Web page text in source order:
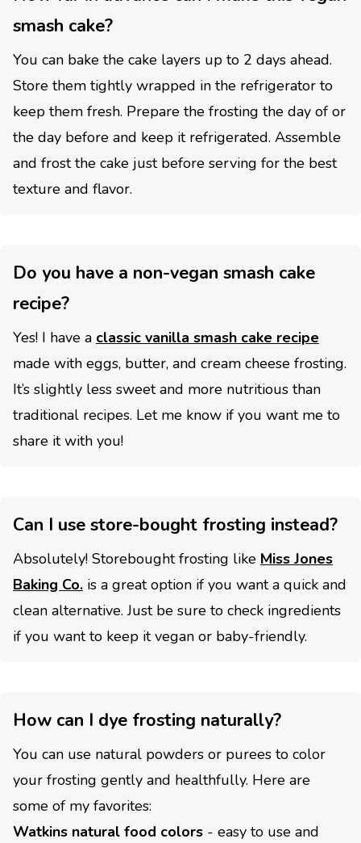
smash cake?
You can bake the cake layers up to 2 days ahead.
Store them tightly wrapped in the refrigerator to
keep them fresh. Prepare the frosting the day of or
the day before and keep it refrigerated. Assemble
and frost the cake just before serving for the best
texture and flavor.
Do you have a non-vegan smash cake
recipe?
Yes! I have a classic vanilla smash cake recipe
made with eggs, butter, and cream cheese frosting.
It’s slightly less sweet and more nutritious than
traditional recipes. Let me know if you want me to
share it with you!
Can I use store-bought frosting instead?
Absolutely! Storebought frosting like Miss Jones
Baking Co. is a great option if you want a quick and
clean alternative. Just be sure to check ingredients
if you want to keep it vegan or baby-friendly.
How can I dye frosting naturally?
You can use natural powders or purees to color
your frosting gently and healthfully. Here are
some of my favorites:
Watkins natural food colors - easy to use and